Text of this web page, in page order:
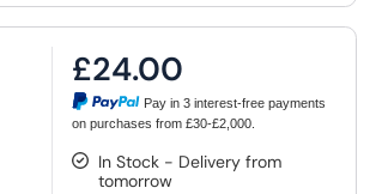
£24.00
Pay in 3 interest-free payments
on purchases from £30-£2,000.
In Stock - Delivery from
tomorrow